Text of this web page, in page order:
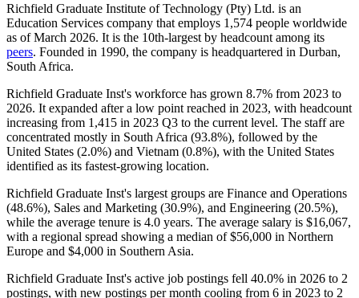
Richfield Graduate Institute of Technology (Pty) Ltd. is an
Education Services company that employs 1,574 people worldwide
as of March 2026. It is the 10th-largest by headcount among its
peers. Founded in 1990, the company is headquartered in Durban,
South Africa.
Richfield Graduate Inst's workforce has grown 8.7% from 2023 to
2026. It expanded after a low point reached in 2023, with headcount
increasing from 1,415 in 2023 Q3 to the current level. The staff are
concentrated mostly in South Africa (93.8%), followed by the
United States (2.0%) and Vietnam (0.8%), with the United States
identified as its fastest-growing location.
Richfield Graduate Inst's largest groups are Finance and Operations
(48.6%), Sales and Marketing (30.9%), and Engineering (20.5%),
while the average tenure is 4.0 years. The average salary is $16,067,
with a regional spread showing a median of$56,000 in Northern
Europe and $4,000 in Southern Asia.
Richfield Graduate Inst's active job postings fell 40.0% in 2026 to 2
postings, with new postings per month cooling from 6 in 2023 to 2